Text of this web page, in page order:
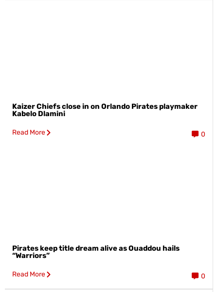
Kaizer Chiefs close in on Orlando Pirates playmaker
Kabelo Dlamini
Read More 0
Pirates keep title dream alive as Ouaddou hails
“Warriors”
Read More 0